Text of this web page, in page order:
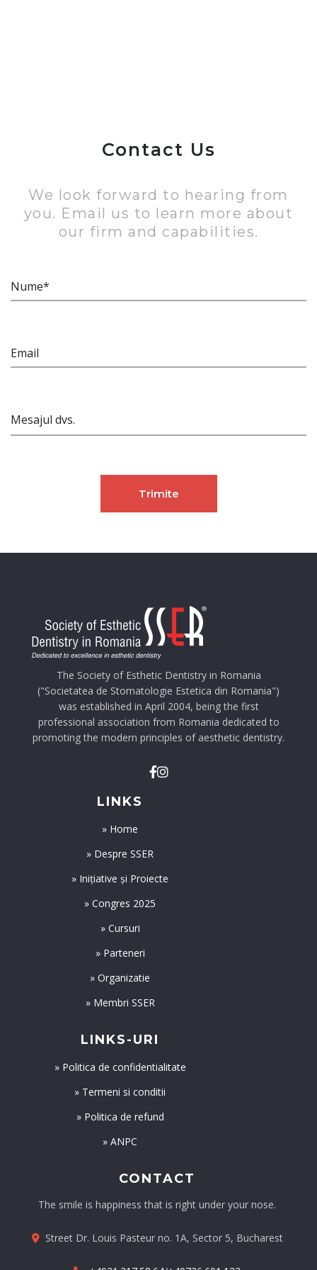
Contact Us
We look forward to hearing from
you. Email us to learn more about
our firm and capabilities.
Nume*
Email
Mesajul dvs.
The Society of Esthetic Dentistry in Romania
("Societatea de Stomatologie Estetica din Romania")
was established in April 2004, being the first
professional association from Romania dedicated to
promoting the modern principles of aesthetic dentistry.
LINKS
» Home
» Despre SSER
» Inițiative și Proiecte
» Congres 2025
» Cursuri
» Parteneri
» Organizatie
» Membri SSER
LINKS-URI
» Politica de confidentialitate
» Termeni si conditii
» Politica de refund
» ANPC
CONTACT
The smile is happiness that is right under your nose.
Street Dr. Louis Pasteur no. 1A, Sector 5, Bucharest